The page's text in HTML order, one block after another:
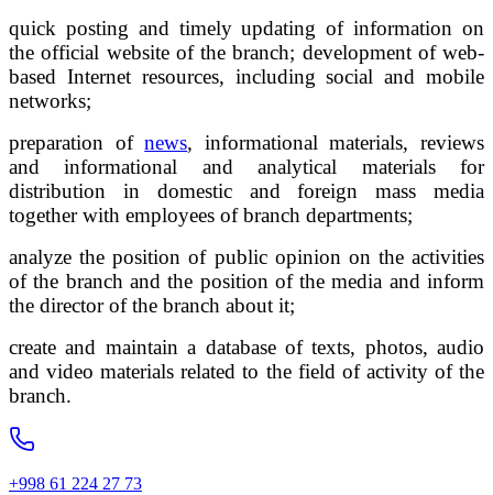
quick posting and timely updating of information on
the official website of the branch; development of web-
based Internet resources, including social and mobile
networks;
preparation ofnews, informational materials, reviews
and informational and analytical materials for
distribution in domestic and foreign mass media
together with employees of branch departments;
analyze the position of public opinion on the activities
of the branch and the position of the media and inform
the director of the branch about it;
create and maintain a database of texts, photos, audio
and video materials related to the field of activity of the
branch.
+998 61 224 27 73